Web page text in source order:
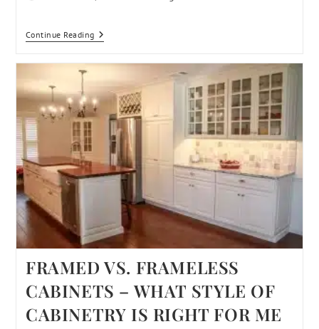
Continue Reading
FRAMED VS. FRAMELESS
CABINETS – WHAT STYLE OF
CABINETRY IS RIGHT FOR ME